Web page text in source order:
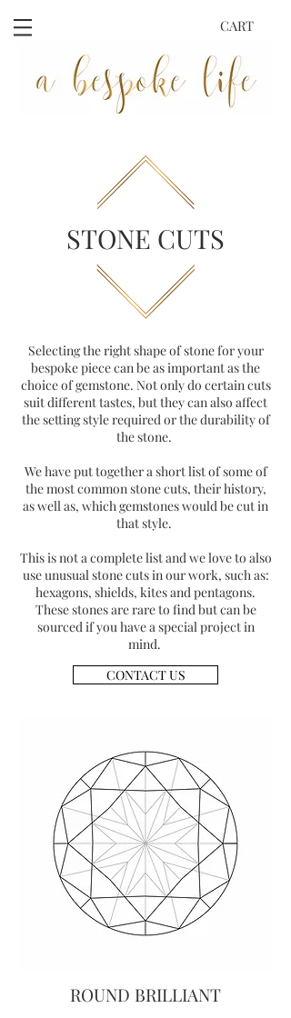
CART
STONE CUTS
CONTACT US
Selecting the right shape of stone for your
bespoke piece can be as important as the
choice of gemstone. Not only do certain cuts
suit different tastes, but they can also affect
the setting style required or the durability of
the stone.
We have put together a short list of some of
the most common stone cuts, their history,
as well as, which gemstones would be cut in
that style.
This is not a complete list and we love to also
use unusual stone cuts in our work, such as:
hexagons, shields, kites and pentagons.
These stones are rare to find but can be
sourced if you have a special project in
mind.
ROUND BRILLIANT